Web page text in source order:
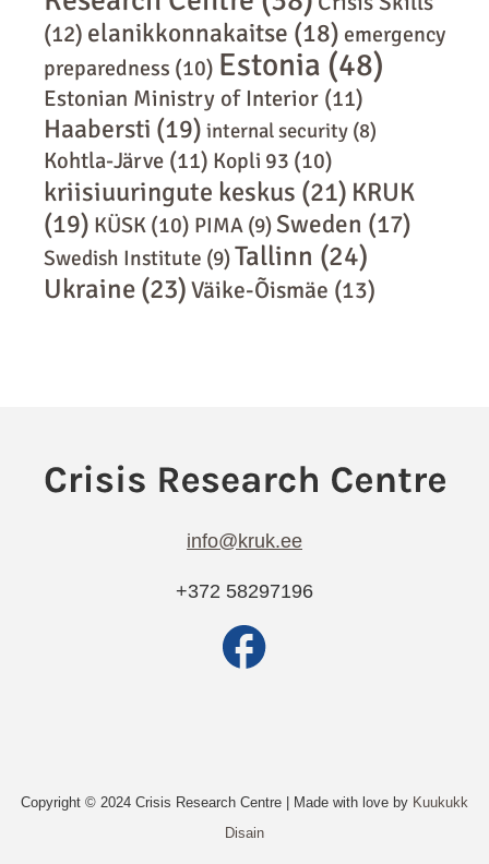
(12) elanikkonnakaitse (18) emergency
preparedness (10) Estonia (48)
Estonian Ministry of Interior (11)
Haabersti (19) internal security (8)
Kohtla-Järve (11) Kopli 93 (10)
kriisiuuringute keskus (21) KRUK
(19) KÜSK (10) PIMA (9)Sweden (17)
Swedish Institute (9)Tallinn (24)
Ukraine (23)Väike-Õismäe (13)
info@kruk.ee
+372 58297196
Copyright © 2024 Crisis Research Centre | Made with love by Kuukukk
Disain